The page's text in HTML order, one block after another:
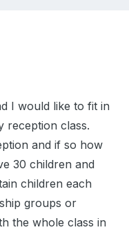
I would like to fit in
reception class.
and if so how
30 children and
children each
groups or
the whole class in